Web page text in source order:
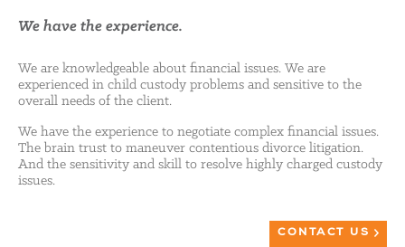
We have the experience.
We are knowledgeable about financial issues. We are
experienced in child custody problems and sensitive to the
overall needs of the client.
We have the experience to negotiate complex financial issues.
The brain trust to maneuver contentious divorce litigation.
And the sensitivity and skill to resolve highly charged custody
issues.
CONTACT US